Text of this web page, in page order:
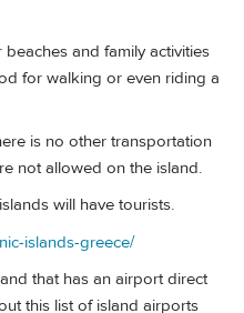
and family activities
for walking or even riding a
is no other transportation
not allowed on the island.
will have tourists.
islands-greece/
that has an airport direct
this list of island airports